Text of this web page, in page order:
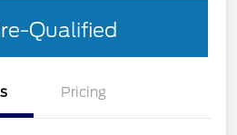
Qualified
Pricing